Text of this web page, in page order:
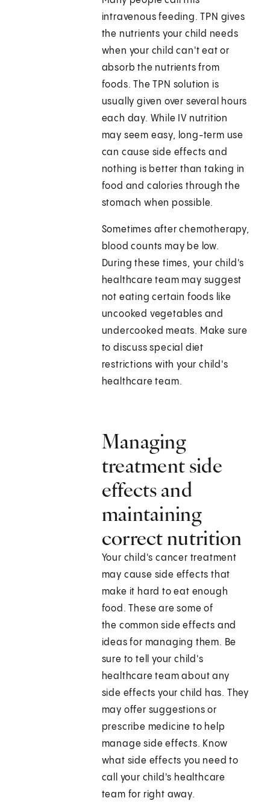
intravenous feeding. TPN gives
the nutrients your child needs
when your child can't eat or
absorb the nutrients from
foods. The TPN solution is
usually given over several hours
each day. While IV nutrition
may seem easy, long-term use
can cause side effects and
nothing is better than taking in
food and calories through the
stomach when possible.
Sometimes after chemotherapy,
blood counts may be low.
During these times, your child's
healthcare team may suggest
not eating certain foods like
uncooked vegetables and
undercooked meats. Make sure
to discuss special diet
restrictions with your child's
healthcare team.
Managing
treatment side
effects and
maintaining
correct nutrition
Your child's cancer treatment
may cause side effects that
make it hard to eat enough
food. These are some of
the common side effects and
ideas for managing them. Be
sure to tell your child's
healthcare team about any
side effects your child has. They
may offer suggestions or
prescribe medicine to help
manage side effects. Know
what side effects you need to
call your child's healthcare
team for right away.